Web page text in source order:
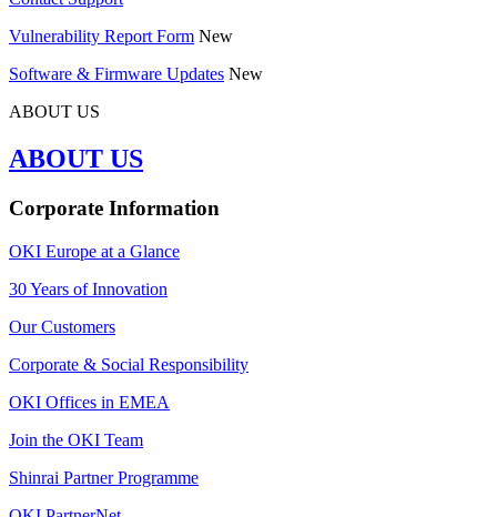
Vulnerability Report Form New
Software & Firmware Updates New
ABOUT US
ABOUT US
Corporate Information
OKI Europe at a Glance
30 Years of Innovation
Our Customers
Corporate & Social Responsibility
OKI Offices in EMEA
Join the OKI Team
Shinrai Partner Programme